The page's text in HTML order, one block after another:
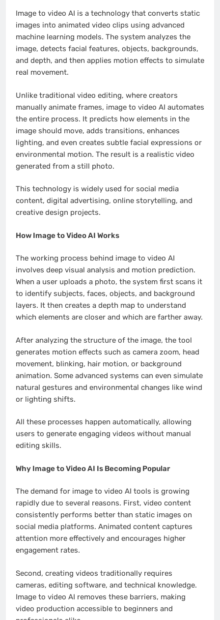
Image to video AI is a technology that converts static
images into animated video clips using advanced
machine learning models. The system analyzes the
image, detects facial features, objects, backgrounds,
and depth, and then applies motion effects to simulate
real movement.
Unlike traditional video editing, where creators
manually animate frames, image to video AI automates
the entire process. It predicts how elements in the
image should move, adds transitions, enhances
lighting, and even creates subtle facial expressions or
environmental motion. The result is a realistic video
generated from a still photo.
This technology is widely used for social media
content, digital advertising, online storytelling, and
creative design projects.
How Image to Video AI Works
The working process behind image to video AI
involves deep visual analysis and motion prediction.
When a user uploads a photo, the system first scans it
to identify subjects, faces, objects, and background
layers. It then creates a depth map to understand
which elements are closer and which are farther away.
After analyzing the structure of the image, the tool
generates motion effects such as camera zoom, head
movement, blinking, hair motion, or background
animation. Some advanced systems can even simulate
natural gestures and environmental changes like wind
or lighting shifts.
All these processes happen automatically, allowing
users to generate engaging videos without manual
editing skills.
Why Image to Video AI Is Becoming Popular
The demand for image to video AI tools is growing
rapidly due to several reasons. First, video content
consistently performs better than static images on
social media platforms. Animated content captures
attention more effectively and encourages higher
engagement rates.
Second, creating videos traditionally requires
cameras, editing software, and technical knowledge.
Image to video AI removes these barriers, making
video production accessible to beginners and